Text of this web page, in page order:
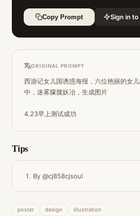
Copy Prompt Sign in
ORIGINAL PROMPT
西游记女儿国诱惑海报，六位艳丽的女
中，迷雾朦胧妖冶，生成图片
4.23早上测试成功
Tips
By @cj858cjsoul
poster design illustration